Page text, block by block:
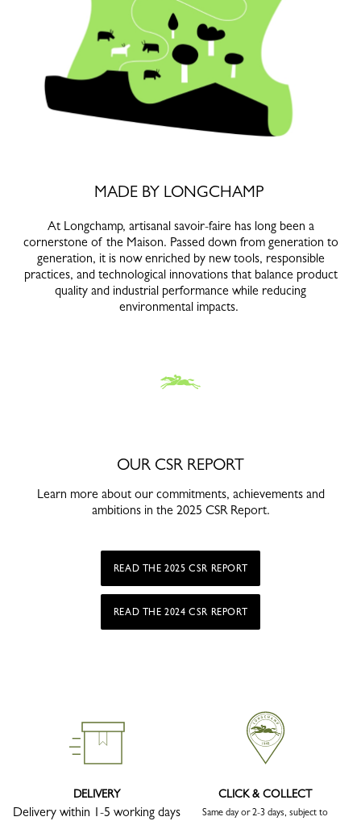
MADE BY LONGCHAMP
At Longchamp, artisanal savoir-faire has long been a
cornerstone of the Maison. Passed down from generation to
generation, it is now enriched by new tools, responsible
practices, and technological innovations that balance product
quality and industrial performance while reducing
environmental impacts.
OUR CSR REPORT
Learn more about our commitments, achievements and
ambitions in the 2025 CSR Report.
READ THE 2025 CSR REPORT
READ THE 2024 CSR REPORT
DELIVERY
Delivery within 1-5 working days
CLICK & COLLECT
Same day or 2-3 days, subject to